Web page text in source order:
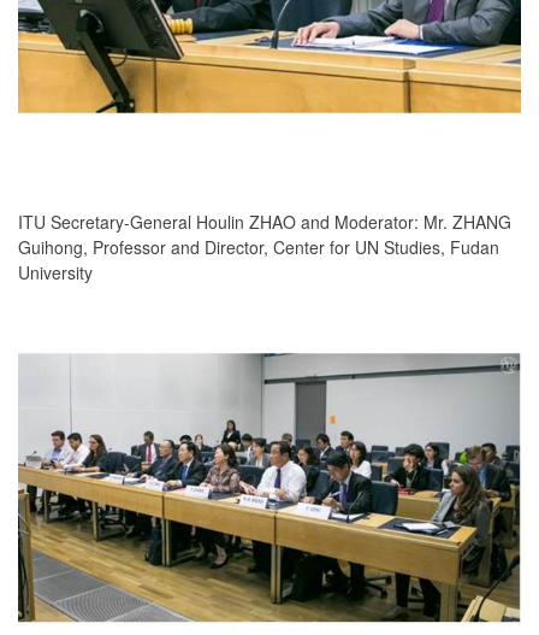
ITU Secretary-General Houlin ZHAO and Moderator: Mr. ZHANG
Guihong, Professor and Director, Center for UN Studies, Fudan
University